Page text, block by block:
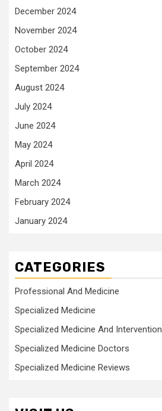
December 2024
November 2024
October 2024
September 2024
August 2024
July 2024
June 2024
May 2024
April 2024
March 2024
February 2024
January 2024
CATEGORIES
Professional And Medicine
Specialized Medicine
Specialized Medicine And Intervention
Specialized Medicine Doctors
Specialized Medicine Reviews